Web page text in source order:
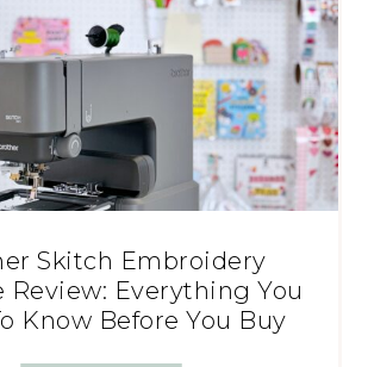
Skitch Embroidery
Review: Everything You
Know Before You Buy